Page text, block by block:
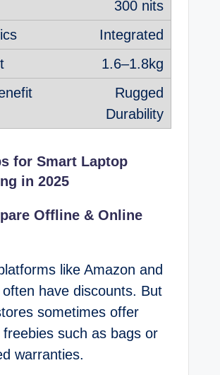
300 nits
Integrated
1.6–1.8kg
Rugged
Durability
for Smart Laptop
in 2025
Offline & Online
like Amazon and
often have discounts. But
sometimes offer
such as bags or
warranties.